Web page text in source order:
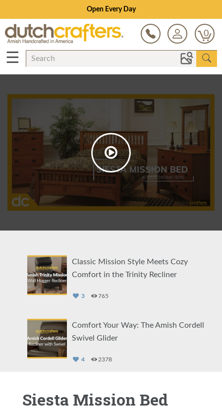
Open Every Day
0
☰
Classic Mission Style Meets Cozy
Comfort in the Trinity Recliner
3 765
Comfort Your Way: The Amish Cordell
Swivel Glider
4 2378
Pritchard Recliner
Siesta Mission Bed